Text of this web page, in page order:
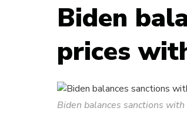
Biden
prices
Biden balances sanctions with